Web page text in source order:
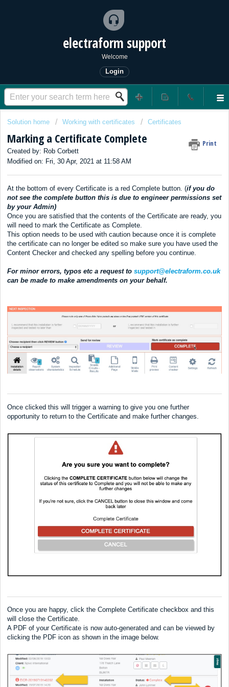
electraform support
Welcome
Login
Solution home Working with certificates Certificates
Marking a Certificate Complete Print
Created by: Rob Corbett
Modified on: Fri, 30 Apr, 2021 at 11:58 AM
At the bottom of every Certificate is a red Complete button. (if you do
not see the complete button this is due to engineer permissions set
by your Admin)
Once you are satisfied that the contents of the Certificate are ready, you
will need to mark the Certificate as Complete.
This option needs to be used with caution because once it is complete
the certificate can no longer be edited so make sure you have used the
Content Checker and checked any spelling before you continue.
For minor errors, typos etc a request to support@electraform.co.uk
can be made to make amendments on your behalf.
Once clicked this will trigger a warning to give you one further
opportunity to return to the Certificate and make further changes.
Once you are happy, click the Complete Certificate checkbox and this
will close the Certificate.
A PDF of your Certificate is now auto-generated and can be viewed by
clicking the PDF icon as shown in the image below.